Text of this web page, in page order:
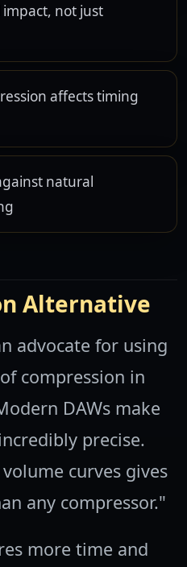
not just
affects timing
natural
Alternative
advocate for using
compression in
DAWs make
precise.
curves gives
any compressor."
more time and